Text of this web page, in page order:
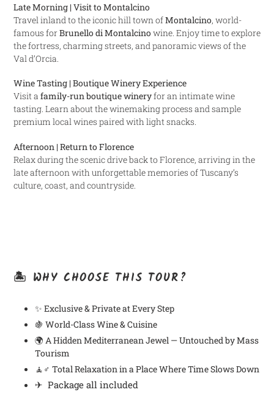
Late Morning | Visit to Montalcino
Travel inland to the iconic hill town ofMontalcino, world-
famous forBrunello di Montalcinowine. Enjoy time to explore
the fortress, charming streets, and panoramic views of the
Val d’Orcia.
Wine Tasting | Boutique Winery Experience
Visit a family-run boutique wineryfor an intimate wine
tasting. Learn about the winemaking process and sample
premium local wines paired with light snacks.
Afternoon | Return to Florence
Relax during the scenic drive back to Florence, arriving in the
late afternoon with unforgettable memories of Tuscany’s
culture, coast, and countryside.
🏝️ WHY CHOOSE THIS TOUR?
✨ Exclusive & Private at Every Step
🍇 World-Class Wine & Cuisine
🌍 A Hidden Mediterranean Jewel — Untouched by Mass
Tourism
🧘♂️ Total Relaxation in a Place Where Time Slows Down
✈ Package all included